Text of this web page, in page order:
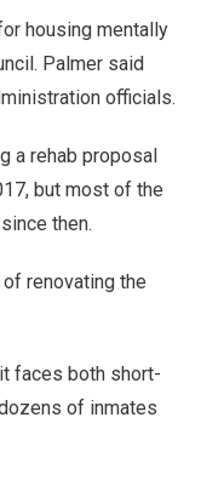
housing mentally
Palmer said
officials.
a rehab proposal
but most of the
then.
renovating the
faces both short-
of inmates